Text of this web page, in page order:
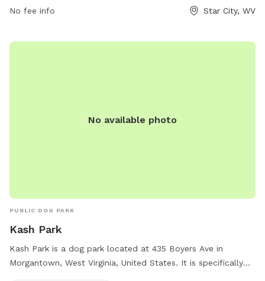
outdoor recreation and relaxation in the heart of Star City.
No fee info Star City, WV
No available photo
PUBLIC DOG PARK
Kash Park
Kash Park is a dog park located at 435 Boyers Ave in
Morgantown, West Virginia, United States. It is specifically